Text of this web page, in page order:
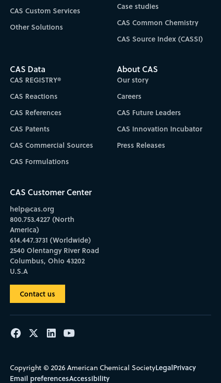
CAS Custom Services
Other Solutions
Case studies
CAS Common Chemistry
CAS Source Index (CASSI)
CAS Data
CAS REGISTRY®
CAS Reactions
CAS References
CAS Patents
CAS Commercial Sources
CAS Formulations
About CAS
Our story
Careers
CAS Future Leaders
CAS Innovation Incubator
Press Releases
CAS Customer Center
help@cas.org
800.753.4227 (North
America)
614.447.3731 (Worldwide)
2540 Olentangy River Road
Columbus, Ohio 43202
U.S.A
Contact us
Copyright © 2026 American Chemical SocietyLegalPrivacy
Email preferencesAccessibility